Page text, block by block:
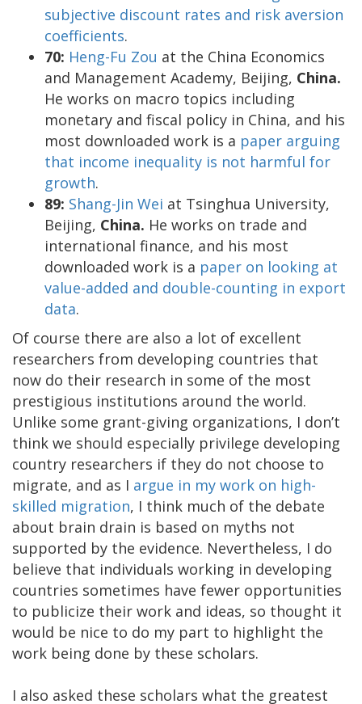
subjective discount rates and risk aversion
coefficients.
70: Heng-Fu Zou at the China Economics
and Management Academy, Beijing, China.
He works on macro topics including
monetary and fiscal policy in China, and his
most downloaded work is a paper arguing
that income inequality is not harmful for
growth.
89: Shang-Jin Wei at Tsinghua University,
Beijing, China. He works on trade and
international finance, and his most
downloaded work is a paper on looking at
value-added and double-counting in export
data.
Of course there are also a lot of excellent
researchers from developing countries that
now do their research in some of the most
prestigious institutions around the world.
Unlike some grant-giving organizations, I don’t
think we should especially privilege developing
country researchers if they do not choose to
migrate, and as I argue in my work on high-
skilled migration, I think much of the debate
about brain drain is based on myths not
supported by the evidence. Nevertheless, I do
believe that individuals working in developing
countries sometimes have fewer opportunities
to publicize their work and ideas, so thought it
would be nice to do my part to highlight the
work being done by these scholars.
I also asked these scholars what the greatest